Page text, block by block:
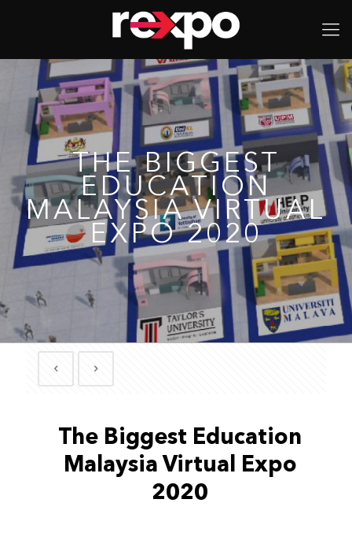
THE BIGGEST
EDUCATION
MALAYSIA VIRTUAL
EXPO 2020
The Biggest Education
Malaysia Virtual Expo
2020